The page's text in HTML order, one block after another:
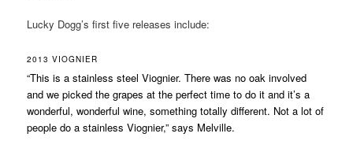
Lucky Dogg’s first five releases include:
2013 VIOGNIER
“This is a stainless steel Viognier. There was no oak involved
and we picked the grapes at the perfect time to do it and it’s a
wonderful, wonderful wine, something totally different. Not a lot of
people do a stainless Viognier,” says Melville.